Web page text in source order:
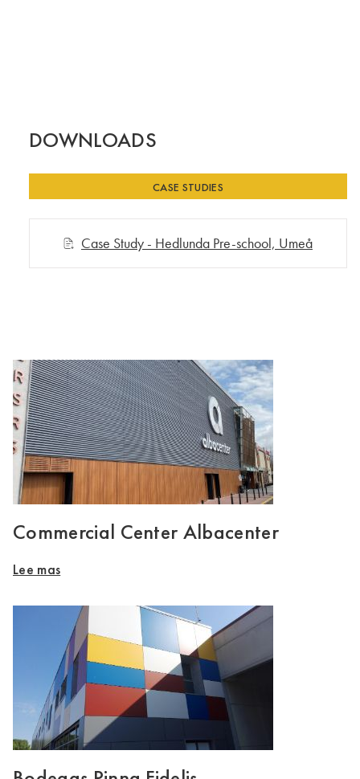
DOWNLOADS
CASE STUDIES
Case Study - Hedlunda Pre-school, Umeå
Commercial Center Albacenter
Lee mas